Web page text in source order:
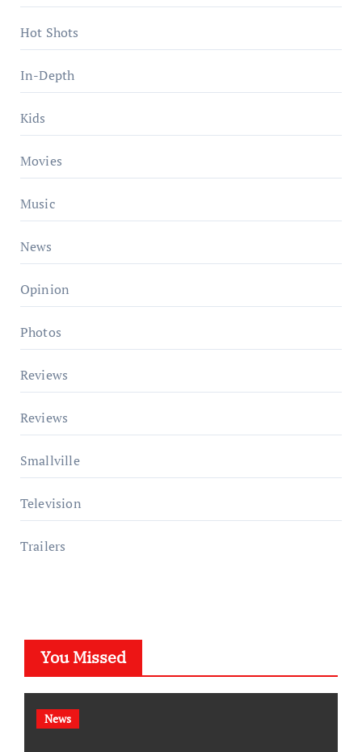
Hot Shots
In-Depth
Kids
Movies
Music
News
Opinion
Photos
Reviews
Reviews
Smallville
Television
Trailers
You Missed
News